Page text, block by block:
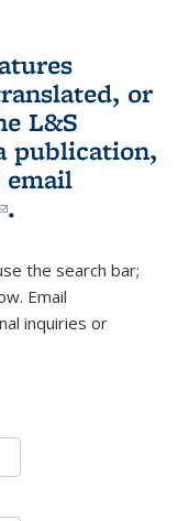
or
L&S
publication,
is external)
email
sends e-
.
the search bar;
Email
inquiries or